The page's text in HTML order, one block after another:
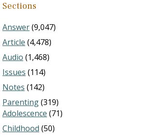
Sections
Answer(9,047)
Article (4,478)
Audio (1,468)
Issues (114)
Notes (142)
Parenting(319)
Adolescence (71)
Childhood (50)